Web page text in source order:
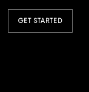
GET STARTED